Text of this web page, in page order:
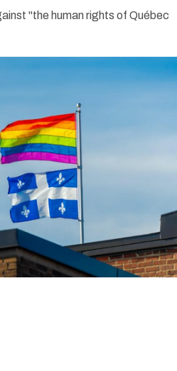
"the human rights of Québec